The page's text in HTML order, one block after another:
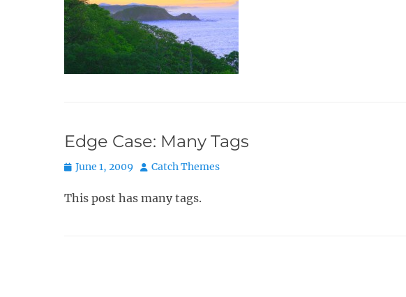
Edge Case: Many Tags
Posted
June 1, 2009 Author
Catch Themes
This post has many tags.